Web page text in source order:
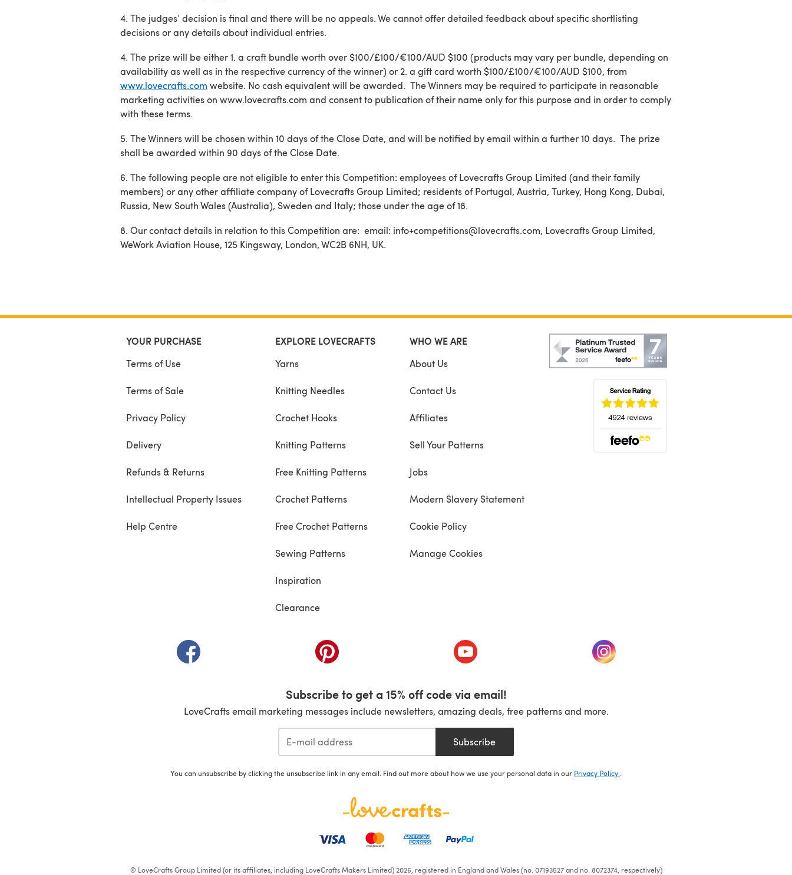
4. The judges’ decision is final and there will be no appeals. We cannot offer detailed feedback about specific shortlisting
decisions or any details about individual entries.
4. The prize will be either 1. a craft bundle worth over $100/£100/€100/AUD $100 (products may vary per bundle, depending on
availability as well as in the respective currency of the winner) or 2. a gift card worth $100/£100/€100/AUD $100, from
www.lovecrafts.com website. No cash equivalent will be awarded. The Winners may be required to participate in reasonable
marketing activities on www.lovecrafts.com and consent to publication of their name only for this purpose and in order to comply
with these terms.
5. The Winners will be chosen within 10 days of the Close Date, and will be notified by email within a further 10 days. The prize
shall be awarded within 90 days of the Close Date.
6. The following people are not eligible to enter this Competition: employees of Lovecrafts Group Limited (and their family
members) or any other affiliate company of Lovecrafts Group Limited; residents of Portugal, Austria, Turkey, Hong Kong, Dubai,
Russia, New South Wales (Australia), Sweden and Italy; those under the age of 18.
8. Our contact details in relation to this Competition are: email: info+competitions@lovecrafts.com, Lovecrafts Group Limited,
WeWork Aviation House, 125 Kingsway, London, WC2B 6NH, UK.
YOUR PURCHASE
Terms of Use
Terms of Sale
Privacy Policy
Delivery
Refunds & Returns
Intellectual Property Issues
Help Centre
EXPLORE LOVECRAFTS
Yarns
Knitting Needles
Crochet Hooks
Knitting Patterns
Free Knitting Patterns
Crochet Patterns
Free Crochet Patterns
Sewing Patterns
Inspiration
Clearance
WHO WE ARE
About Us
Contact Us
Affiliates
Sell Your Patterns
Jobs
Modern Slavery Statement
Cookie Policy
Manage Cookies
(opens in a new tab) (opens in a new tab) (opens in a new tab) (opens in a new tab)
Subscribe to get a 15% off code via email!
LoveCrafts email marketing messages include newsletters, amazing deals, free patterns and more.
Subscribe
You can unsubscribe by clicking the unsubscribe link in any email. Find out more about how we use your personal data in our Privacy Policy .
© LoveCrafts Group Limited (or its affiliates, including LoveCrafts Makers Limited) 2026, registered in England and Wales (no. 07193527 and no. 8072374, respectively)